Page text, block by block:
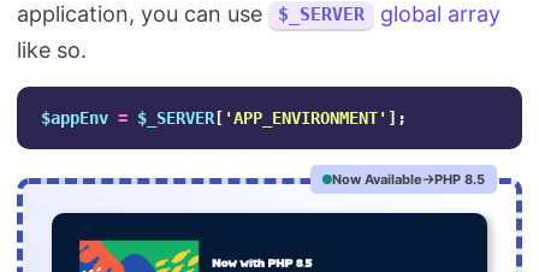
application, you can use
$_SERVER
global array
like so.
$appEnv = $_SERVER [ 'APP_ENVIRONMENT' ];
Now Available PHP 8.5